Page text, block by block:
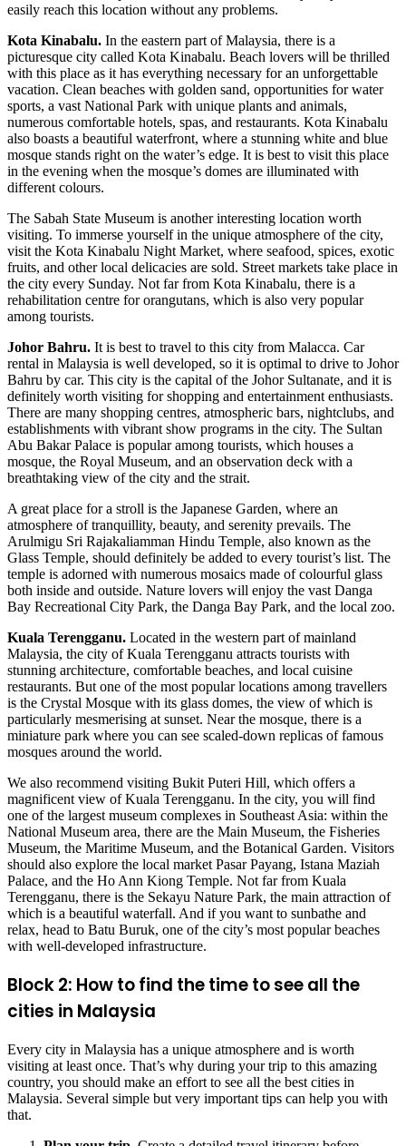
easily reach this location without any problems.
Kota Kinabalu. In the eastern part of Malaysia, there is a
picturesque city called Kota Kinabalu. Beach lovers will be thrilled
with this place as it has everything necessary for an unforgettable
vacation. Clean beaches with golden sand, opportunities for water
sports, a vast National Park with unique plants and animals,
numerous comfortable hotels, spas, and restaurants. Kota Kinabalu
also boasts a beautiful waterfront, where a stunning white and blue
mosque stands right on the water’s edge. It is best to visit this place
in the evening when the mosque’s domes are illuminated with
different colours.
The Sabah State Museum is another interesting location worth
visiting. To immerse yourself in the unique atmosphere of the city,
visit the Kota Kinabalu Night Market, where seafood, spices, exotic
fruits, and other local delicacies are sold. Street markets take place in
the city every Sunday. Not far from Kota Kinabalu, there is a
rehabilitation centre for orangutans, which is also very popular
among tourists.
Johor Bahru. It is best to travel to this city from Malacca. Car
rental in Malaysia is well developed, so it is optimal to drive to Johor
Bahru by car. This city is the capital of the Johor Sultanate, and it is
definitely worth visiting for shopping and entertainment enthusiasts.
There are many shopping centres, atmospheric bars, nightclubs, and
establishments with vibrant show programs in the city. The Sultan
Abu Bakar Palace is popular among tourists, which houses a
mosque, the Royal Museum, and an observation deck with a
breathtaking view of the city and the strait.
A great place for a stroll is the Japanese Garden, where an
atmosphere of tranquillity, beauty, and serenity prevails. The
Arulmigu Sri Rajakaliamman Hindu Temple, also known as the
Glass Temple, should definitely be added to every tourist’s list. The
temple is adorned with numerous mosaics made of colourful glass
both inside and outside. Nature lovers will enjoy the vast Danga
Bay Recreational City Park, the Danga Bay Park, and the local zoo.
Kuala Terengganu. Located in the western part of mainland
Malaysia, the city of Kuala Terengganu attracts tourists with
stunning architecture, comfortable beaches, and local cuisine
restaurants. But one of the most popular locations among travellers
is the Crystal Mosque with its glass domes, the view of which is
particularly mesmerising at sunset. Near the mosque, there is a
miniature park where you can see scaled-down replicas of famous
mosques around the world.
We also recommend visiting Bukit Puteri Hill, which offers a
magnificent view of Kuala Terengganu. In the city, you will find
one of the largest museum complexes in Southeast Asia: within the
National Museum area, there are the Main Museum, the Fisheries
Museum, the Maritime Museum, and the Botanical Garden. Visitors
should also explore the local market Pasar Payang, Istana Maziah
Palace, and the Ho Ann Kiong Temple. Not far from Kuala
Terengganu, there is the Sekayu Nature Park, the main attraction of
which is a beautiful waterfall. And if you want to sunbathe and
relax, head to Batu Buruk, one of the city’s most popular beaches
with well-developed infrastructure.
Block 2: How to find the time to see all the
cities in Malaysia
Every city in Malaysia has a unique atmosphere and is worth
visiting at least once. That’s why during your trip to this amazing
country, you should make an effort to see all the best cities in
Malaysia. Several simple but very important tips can help you with
that.